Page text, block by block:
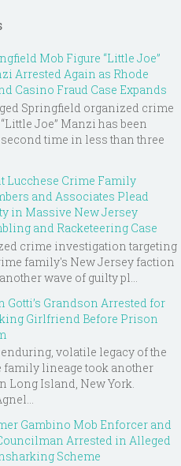
Mob Figure “Little Joe”
Arrested Again as Rhode
Casino Fraud Case Expands
Springfield organized crime
Joe” Manzi has been
time in less than three
Lucchese Crime Family
and Associates Plead
in Massive New Jersey
and Racketeering Case
crime investigation targeting
family's New Jersey faction
wave of guilty pl...
Gotti’s Grandson Arrested for
Girlfriend Before Prison
volatile legacy of the
family lineage took another
Long Island, New York.
Gambino Mob Enforcer and
Arrested in Alleged
Scheme